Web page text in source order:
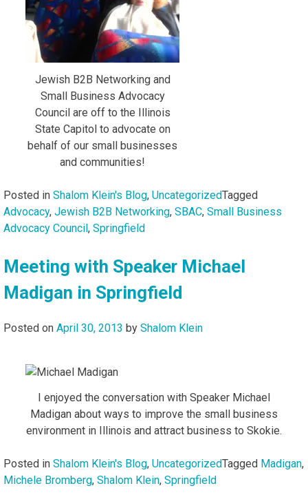
Jewish B2B Networking and
Small Business Advocacy
Council are off to the Illinois
State Capitol to advocate on
behalf of our small businesses
and communities!
Posted in Shalom Klein's Blog, UncategorizedTagged
Advocacy, Jewish B2B Networking, SBAC, Small Business
Advocacy Council, Springfield
Meeting with Speaker Michael
Madigan in Springfield
Posted on April 30, 2013 by Shalom Klein
I enjoyed the conversation with Speaker Michael
Madigan about ways to improve the small business
environment in Illinois and attract business to Skokie.
Posted in Shalom Klein's Blog, UncategorizedTagged Madigan,
Michele Bromberg, Shalom Klein, Springfield